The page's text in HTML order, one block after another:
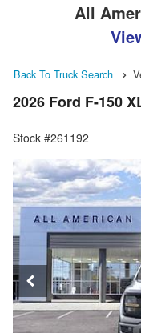
All
Back To Truck Search
2026 Ford F-150
Stock #261192